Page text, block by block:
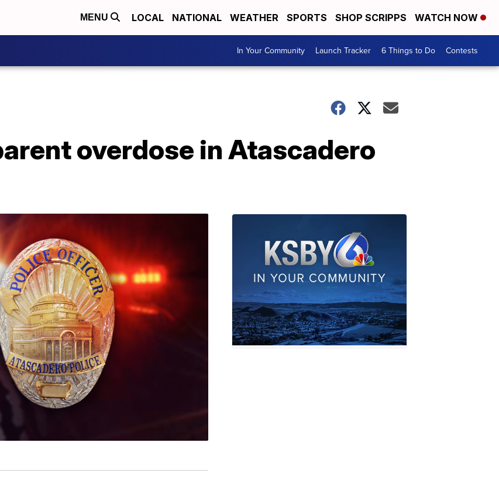
MENU LOCAL NATIONAL WEATHER SPORTS SHOP SCRIPPS WATCH NOW
In Your Community Launch Tracker 6 Things to Do Contests
overdose in Atascadero